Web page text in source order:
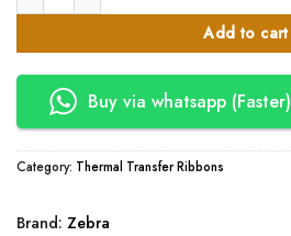
Add to cart
Buy via whatsapp (Faster)
Category: Thermal Transfer Ribbons
Brand: Zebra